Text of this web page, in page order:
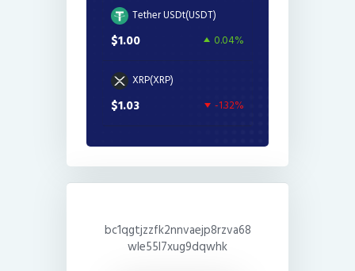
Tether USDt(USDT)
$1.00 0.04%
XRP(XRP)
$1.03 -1.32%
bc1qgtjzzfk2nnvaejp8rzva68
wle55l7xug9dqwhk